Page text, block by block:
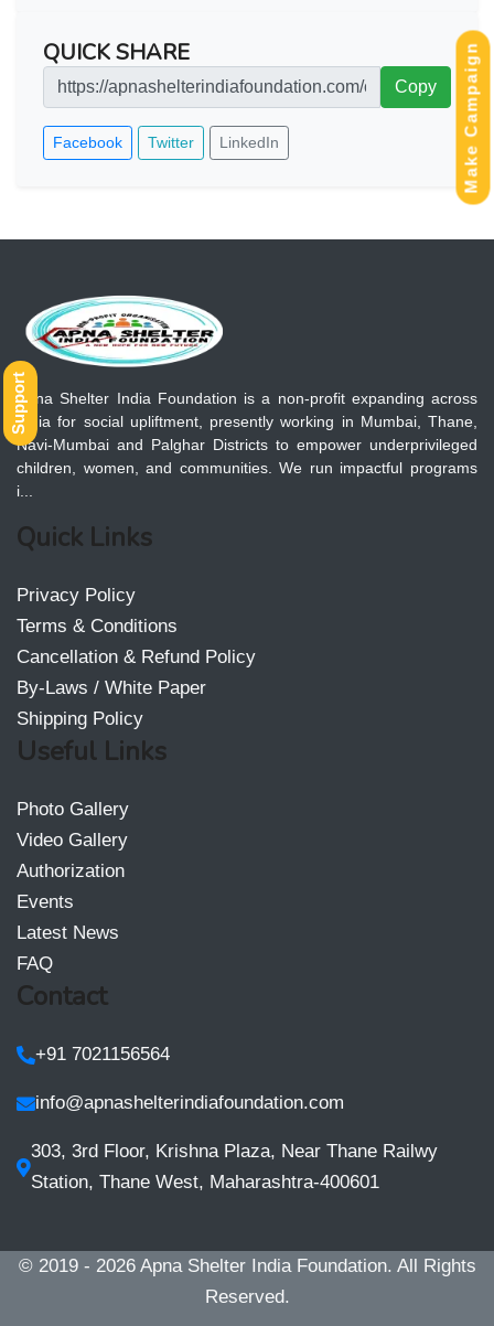
QUICK SHARE
Copy
Facebook Twitter LinkedIn
Apna Shelter India Foundation is a non-profit expanding across
India for social upliftment, presently working in Mumbai, Thane,
Navi-Mumbai and Palghar Districts to empower underprivileged
children, women, and communities. We run impactful programs
i...
Quick Links
Privacy Policy
Terms & Conditions
Cancellation & Refund Policy
By-Laws / White Paper
Shipping Policy
Useful Links
Photo Gallery
Video Gallery
Authorization
Events
Latest News
FAQ
Contact
+91 7021156564
info@apnashelterindiafoundation.com
303, 3rd Floor, Krishna Plaza, Near Thane Railwy
Station, Thane West, Maharashtra-400601
© 2019 - 2026 Apna Shelter India Foundation. All Rights
Reserved.
Make Campaign
Support